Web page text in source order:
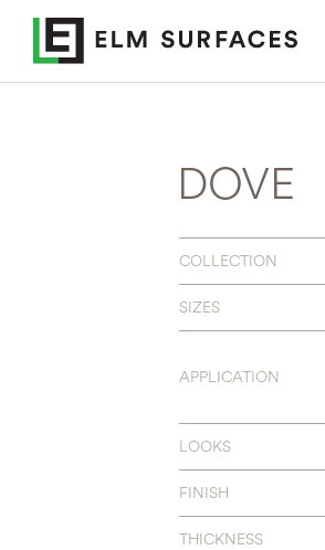
DOVE
COLLECTION
SIZES
APPLICATION
LOOKS
FINISH
THICKNESS